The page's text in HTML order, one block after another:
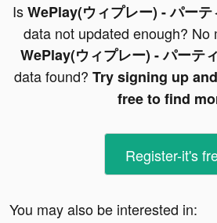
IsWePlay(ウィプレー) - パー
data not updated enough? No
WePlay(ウィプレー) - パーテ
data found? Try signing up
free to find
Register-it's
You may also be interested in: